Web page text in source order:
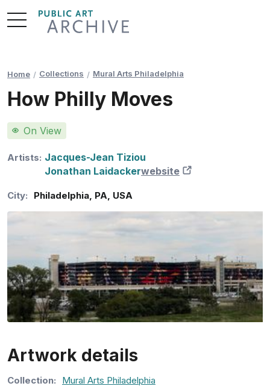
Skip
to
Home Collections Mural Arts Philadelphia
How Philly Moves
On View
Artists: Jacques-Jean Tiziou
Jonathan Laidackerwebsite
City: Philadelphia PA USA
Artwork details
Collection:
Mural Arts Philadelphia